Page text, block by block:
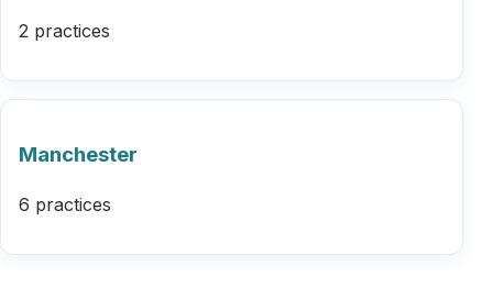
2 practices
Manchester
6 practices